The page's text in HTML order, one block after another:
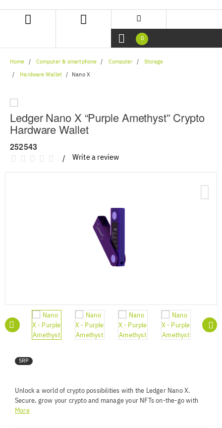
navigation
0
Home Computer & smartphone Computer Storage
Hardware Wallet Nano X
Ledger Nano X “Purple Amethyst” Crypto
Hardware Wallet
252543
Write a review
SRP
Unlock a world of crypto possibilities with the Ledger Nano X.
Secure, grow your crypto and manage your NFTs on-the-go with
our Bluetooth®-enabled hardware wallet.
More